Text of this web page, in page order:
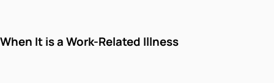
When It is a Work-Related Illness